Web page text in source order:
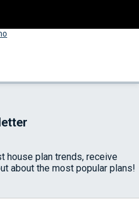
house plan trends, receive
about the most popular plans!